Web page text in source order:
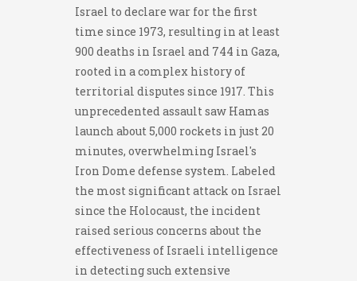
Israel to declare war for the first
time since 1973, resulting in at least
900 deaths in Israel and 744 in Gaza,
rooted in a complex history of
territorial disputes since 1917. This
unprecedented assault saw Hamas
launch about 5,000 rockets in just 20
minutes, overwhelming Israel's
Iron Dome defense system. Labeled
the most significant attack on Israel
since the Holocaust, the incident
raised serious concerns about the
effectiveness of Israeli intelligence
in detecting such extensive